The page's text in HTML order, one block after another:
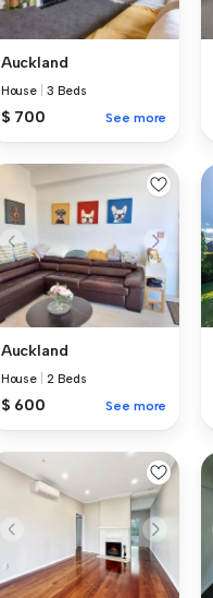
Auckland
House 3 Beds
$ 700 See more
Auckland
House 2 Beds
$ 600 See more